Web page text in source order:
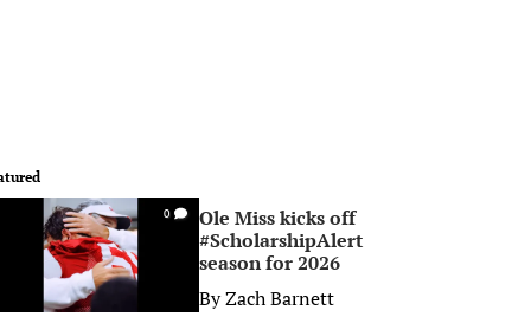
0
Ole Miss kicks off
#ScholarshipAlert
season for 2026
ByZach Barnett